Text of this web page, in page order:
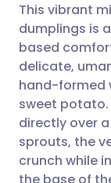
This vibrant
dumplings is
based
delicate,
hand-formed
sweet potato.
directly over
sprouts, the
crunch while